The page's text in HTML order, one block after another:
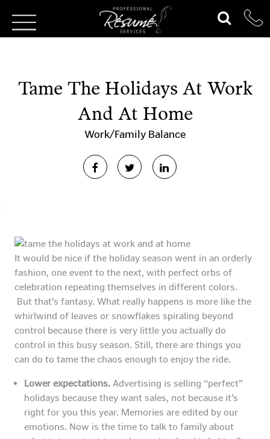
Tame The Holidays At Work
And At Home
Work/Family Balance
It would be nice if the holiday season went in an orderly
fashion, one event to the next, with perfect orbs of
celebration repeating themselves in different colors.
But that’s fantasy. What really happens is more like the
whirlwind of leaves or snowflakes spiraling beyond
control because there is very little you actually do
control in this busy season. Still, there are things you
can do to tame the chaos enough to enjoy the ride.
Lower expectations. Advertising is selling “perfect”
holidays because they want sales, not because it’s
right for you this year. Memories are edited by our
emotions. Now is the time to talk to family about